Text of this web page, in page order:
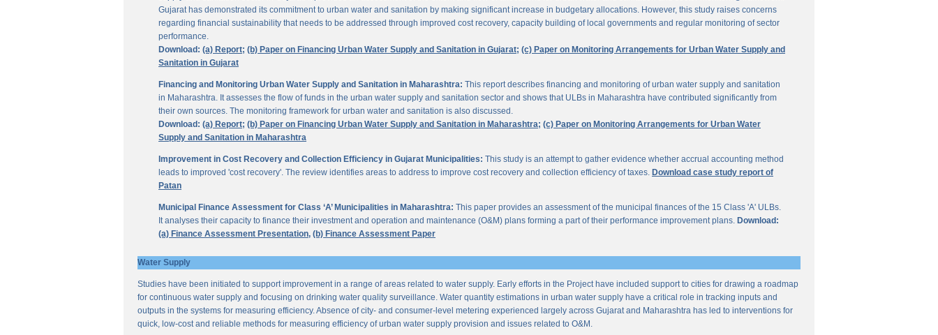
Gujarat has demonstrated its commitment to urban water and sanitation by making significant increase in budgetary allocations. However, this study raises concerns
regarding financial sustainability that needs to be addressed through improved cost recovery, capacity building of local governments and regular monitoring of sector
performance.
Download: (a) Report; (b) Paper on Financing Urban Water Supply and Sanitation in Gujarat; (c) Paper on Monitoring Arrangements for Urban Water Supply and
Sanitation in Gujarat
Financing and Monitoring Urban Water Supply and Sanitation in Maharashtra: This report describes financing and monitoring of urban water supply and sanitation
in Maharashtra. It assesses the flow of funds in the urban water supply and sanitation sector and shows that ULBs in Maharashtra have contributed significantly from
their own sources. The monitoring framework for urban water and sanitation is also discussed.
Download: (a) Report; (b) Paper on Financing Urban Water Supply and Sanitation in Maharashtra; (c) Paper on Monitoring Arrangements for Urban Water
Supply and Sanitation in Maharashtra
Improvement in Cost Recovery and Collection Efficiency in Gujarat Municipalities: This study is an attempt to gather evidence whether accrual accounting method
leads to improved 'cost recovery'. The review identifies areas to address to improve cost recovery and collection efficiency of taxes. Download case study report of
Patan
Municipal Finance Assessment for Class ‘A’ Municipalities in Maharashtra: This paper provides an assessment of the municipal finances of the 15 Class 'A' ULBs.
It analyses their capacity to finance their investment and operation and maintenance (O&M) plans forming a part of their performance improvement plans. Download:
(a) Finance Assessment Presentation, (b) Finance Assessment Paper
Water Supply
Studies have been initiated to support improvement in a range of areas related to water supply. Early efforts in the Project have included support to cities for drawing a roadmap
for continuous water supply and focusing on drinking water quality surveillance. Water quantity estimations in urban water supply have a critical role in tracking inputs and
outputs in the systems for measuring efficiency. Absence of city- and consumer-level metering experienced largely across Gujarat and Maharashtra has led to interventions for
quick, low-cost and reliable methods for measuring efficiency of urban water supply provision and issues related to O&M.